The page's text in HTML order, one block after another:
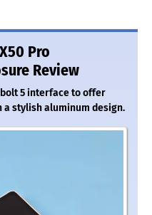
Pro
Review
5 interface to offer
a stylish aluminum design.